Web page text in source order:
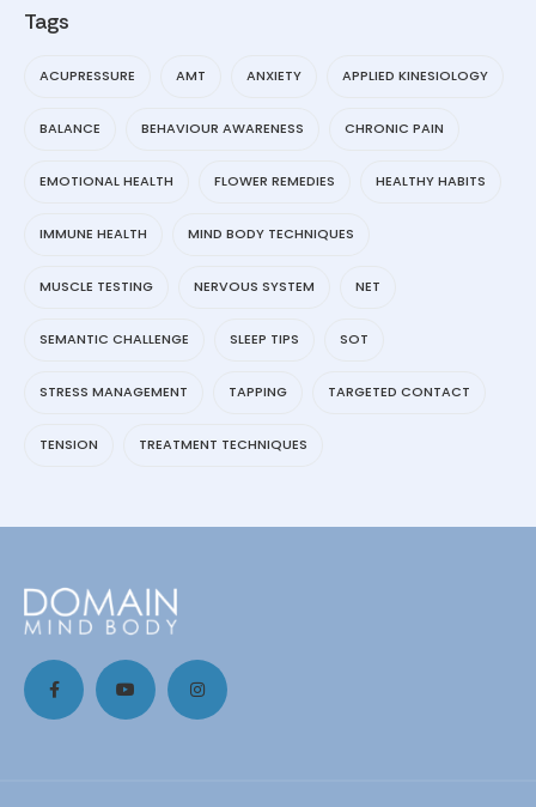
Tags
ACUPRESSURE AMT ANXIETY APPLIED KINESIOLOGY
BALANCE BEHAVIOUR AWARENESS CHRONIC PAIN
EMOTIONAL HEALTH FLOWER REMEDIES HEALTHY HABITS
IMMUNE HEALTH MIND BODY TECHNIQUES
MUSCLE TESTING NERVOUS SYSTEM NET
SEMANTIC CHALLENGE SLEEP TIPS SOT
STRESS MANAGEMENT TAPPING TARGETED CONTACT
TENSION TREATMENT TECHNIQUES